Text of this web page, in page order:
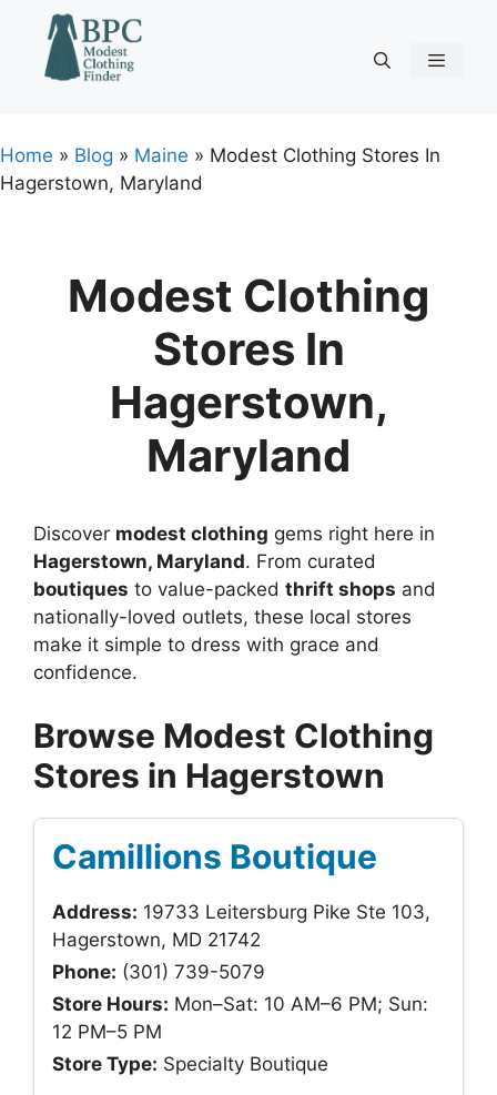
content
Home » Blog » Maine » Modest Clothing Stores In
Hagerstown, Maryland
Modest Clothing
Stores In
Hagerstown,
Maryland
Discover modest clothing gems right here in
Hagerstown, Maryland. From curated
boutiques to value-packed thrift shops and
nationally-loved outlets, these local stores
make it simple to dress with grace and
confidence.
Browse Modest Clothing
Stores in Hagerstown
Camillions Boutique
Address: 19733 Leitersburg Pike Ste 103,
Hagerstown, MD 21742
Phone: (301) 739-5079
Store Hours: Mon–Sat: 10 AM–6 PM; Sun:
12 PM–5 PM
Store Type: Specialty Boutique